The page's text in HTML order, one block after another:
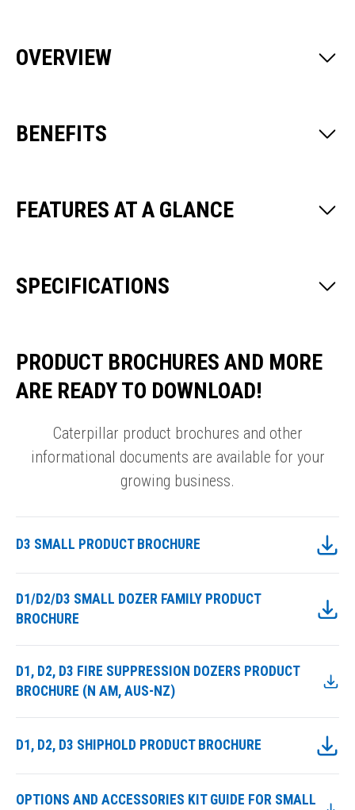
OVERVIEW
BENEFITS
FEATURES AT A GLANCE
SPECIFICATIONS
PRODUCT BROCHURES AND MORE
ARE READY TO DOWNLOAD!
Caterpillar product brochures and other
informational documents are available for your
growing business.
D3 SMALL PRODUCT BROCHURE
D1/D2/D3 SMALL DOZER FAMILY PRODUCT
BROCHURE
D1, D2, D3 FIRE SUPPRESSION DOZERS PRODUCT
BROCHURE (N AM, AUS-NZ)
D1, D2, D3 SHIPHOLD PRODUCT BROCHURE
OPTIONS AND ACCESSORIES KIT GUIDE FOR SMALL